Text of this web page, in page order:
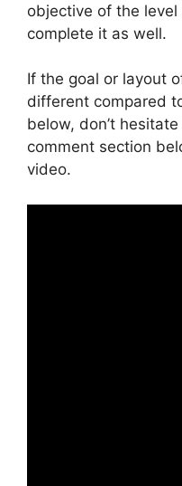
objective of the
complete it as well.
If the goal or layout
different compared
below, don’t
comment section
video.